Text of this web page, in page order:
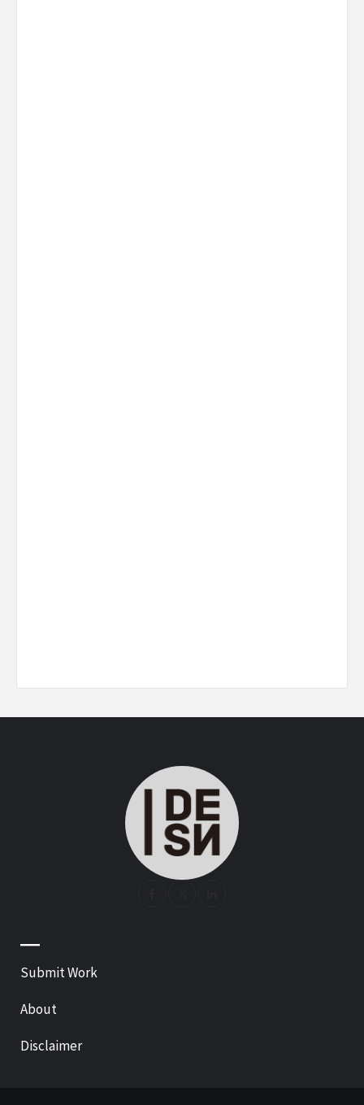
—
Submit Work
About
Disclaimer